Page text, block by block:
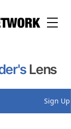
Lens
Sign Up